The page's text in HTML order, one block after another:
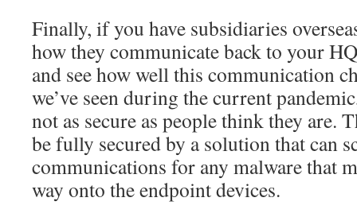
Finally, if you have subsidiaries
how they communicate back to your
and see how well this communication
we’ve seen during the current
not as secure as people think they are.
be fully secured by a solution that can
communications for any malware that
way onto the endpoint devices.